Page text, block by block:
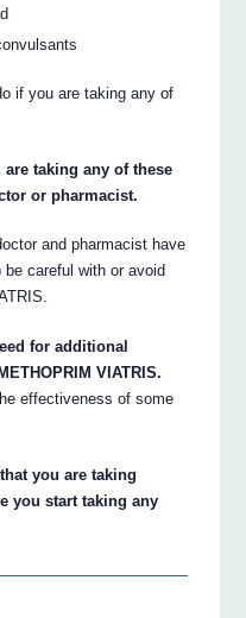
if you are taking any of
taking any of these
or pharmacist.
and pharmacist have
careful with or avoid
for additional
VIATRIS.
effectiveness of some
you are taking
you start taking any